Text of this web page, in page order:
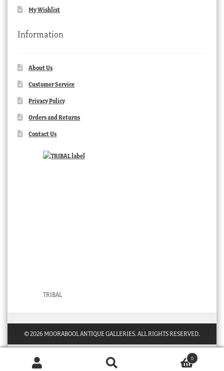
My Wishlist
Information
About Us
Customer Service
Privacy Policy
Orders and Returns
Contact Us
TRIBAL
© 2026 MOORABOOL ANTIQUE GALLERIES. ALL RIGHTS RESERVED.
0